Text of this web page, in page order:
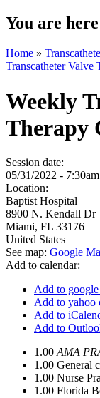
You are here
Home »
Transcatheter Valve
Weekly
Therapy
Session date:
05/31/2022 - 7:30am
Location:
Baptist Hospital
8900 N. Kendall Dr
Miami, FL 33176
United States
See map: Google
Add to calendar:
Add to
Add to yahoo
Add to
Add to
1.00 AMA
1.00 General
1.00 Nurse
1.00 Florida